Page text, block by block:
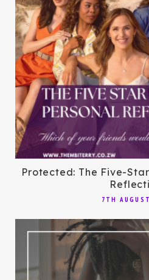
Protected: The Five-
7TH